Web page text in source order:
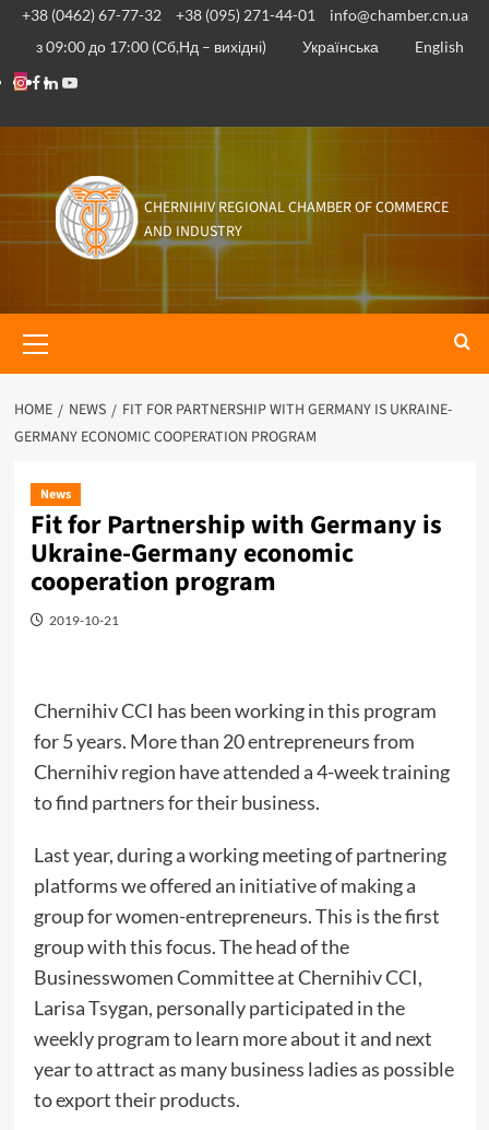
+38 (0462) 67-77-32 +38 (095) 271-44-01
info@chamber.cn.ua
з 09:00 до 17:00 (Сб,Нд – вихідні)
Українська English
CHERNIHIV REGIONAL CHAMBER OF COMMERCE
AND INDUSTRY
HOME NEWS
FIT FOR PARTNERSHIP WITH GERMANY IS UKRAINE-
GERMANY ECONOMIC COOPERATION PROGRAM
News
Fit for Partnership with Germany is
Ukraine-Germany economic
cooperation program
2019-10-21
Chernihiv CCI has been working in this program
for 5 years. More than 20 entrepreneurs from
Chernihiv region have attended a 4-week training
to find partners for their business.
Last year, during a working meeting of partnering
platforms we offered an initiative of making a
group for women-entrepreneurs. This is the first
group with this focus. The head of the
Businesswomen Committee at Chernihiv CCI,
Larisa Tsygan, personally participated in the
weekly program to learn more about it and next
year to attract as many business ladies as possible
to export their products.